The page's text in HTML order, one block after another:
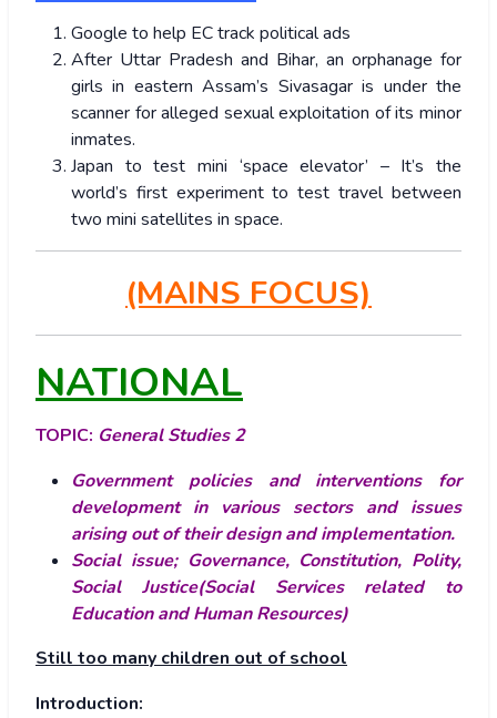
Google to help EC track political ads
After Uttar Pradesh and Bihar, an orphanage for
girls in eastern Assam’s Sivasagar is under the
scanner for alleged sexual exploitation of its minor
inmates.
Japan to test mini ‘space elevator’ – It’s the
world’s first experiment to test travel between
two mini satellites in space.
(MAINS FOCUS)
NATIONAL
TOPIC: General Studies 2
Government policies and interventions for
development in various sectors and issues
arising out of their design and implementation.
Social issue; Governance, Constitution, Polity,
Social Justice(Social Services related to
Education and Human Resources)
Still too many children out of school
Introduction: